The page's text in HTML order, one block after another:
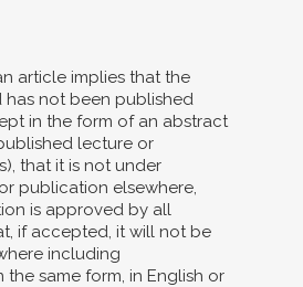
article implies that the
has not been published
in the form of an abstract
lecture or
that it is not under
publication elsewhere,
is approved by all
if accepted, it will not be
including
same form, in English or